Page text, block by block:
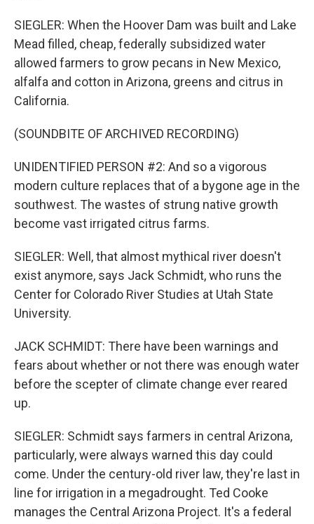
SIEGLER: When the Hoover Dam was built and Lake
Mead filled, cheap, federally subsidized water
allowed farmers to grow pecans in New Mexico,
alfalfa and cotton in Arizona, greens and citrus in
California.
(SOUNDBITE OF ARCHIVED RECORDING)
UNIDENTIFIED PERSON #2: And so a vigorous
modern culture replaces that of a bygone age in the
southwest. The wastes of strung native growth
become vast irrigated citrus farms.
SIEGLER: Well, that almost mythical river doesn't
exist anymore, says Jack Schmidt, who runs the
Center for Colorado River Studies at Utah State
University.
JACK SCHMIDT: There have been warnings and
fears about whether or not there was enough water
before the scepter of climate change ever reared
up.
SIEGLER: Schmidt says farmers in central Arizona,
particularly, were always warned this day could
come. Under the century-old river law, they're last in
line for irrigation in a megadrought. Ted Cooke
manages the Central Arizona Project. It's a federal